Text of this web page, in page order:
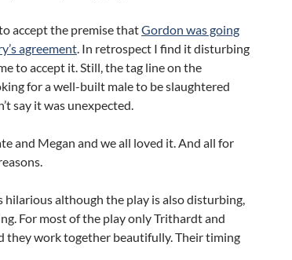
accept the premise thatGordon was going
agreement. In retrospect I find it disturbing
to accept it. Still, the tag line on the
for a well-built male to be slaughtered
say it was unexpected.
and Megan and we all loved it. And all for
hilarious although the play is also disturbing,
For most of the play only Trithardt and
they work together beautifully. Their timing